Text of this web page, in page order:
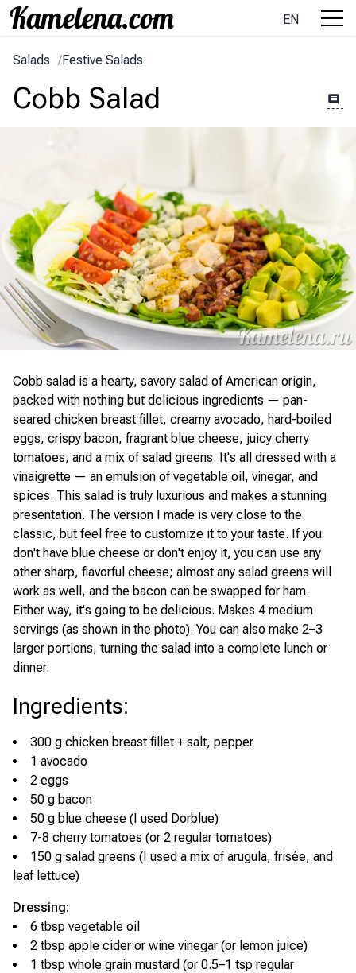
EN
Salads /Festive Salads
Cobb Salad
Cobb salad is a hearty, savory salad of American origin,
packed with nothing but delicious ingredients — pan-
seared chicken breast fillet, creamy avocado, hard-boiled
eggs, crispy bacon, fragrant blue cheese, juicy cherry
tomatoes, and a mix of salad greens. It's all dressed with a
vinaigrette — an emulsion of vegetable oil, vinegar, and
spices. This salad is truly luxurious and makes a stunning
presentation. The version I made is very close to the
classic, but feel free to customize it to your taste. If you
don't have blue cheese or don't enjoy it, you can use any
other sharp, flavorful cheese; almost any salad greens will
work as well, and the bacon can be swapped for ham.
Either way, it's going to be delicious. Makes 4 medium
servings (as shown in the photo). You can also make 2–3
larger portions, turning the salad into a complete lunch or
dinner.
Ingredients:
300 g chicken breast fillet + salt, pepper
1 avocado
2 eggs
50 g bacon
50 g blue cheese (I used Dorblue)
7-8 cherry tomatoes (or 2 regular tomatoes)
150 g salad greens (I used a mix of arugula, frisée, and
leaf lettuce)
Dressing:
6 tbsp vegetable oil
2 tbsp apple cider or wine vinegar (or lemon juice)
1 tbsp whole grain mustard (or 0.5–1 tsp regular